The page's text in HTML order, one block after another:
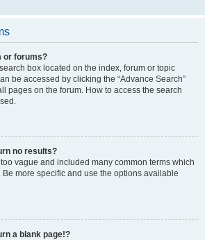
or forums?
box located on the index, forum or topic
be accessed by clicking the “Advance Search”
pages on the forum. How to access the search
no results?
vague and included many common terms which
more specific and use the options available
a blank page!?